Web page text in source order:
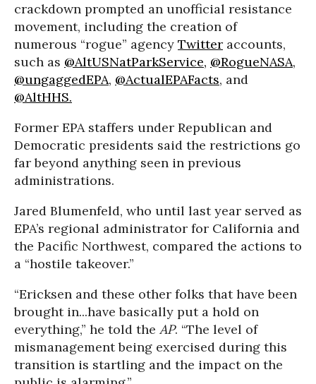
crackdown prompted an unofficial resistance
movement, including the creation of
numerous “rogue” agency Twitter accounts,
such as @AltUSNatParkService, @RogueNASA,
@ungaggedEPA, @ActualEPAFacts, and
@AltHHS.
Former EPA staffers under Republican and
Democratic presidents said the restrictions go
far beyond anything seen in previous
administrations.
Jared Blumenfeld, who until last year served as
EPA’s regional administrator for California and
the Pacific Northwest, compared the actions to
a “hostile takeover.”
“Ericksen and these other folks that have been
brought in...have basically put a hold on
everything,” he told the AP. “The level of
mismanagement being exercised during this
transition is startling and the impact on the